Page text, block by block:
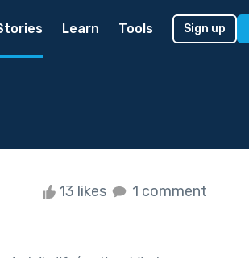
Learn Tools Sign up
13 likes 1 comment